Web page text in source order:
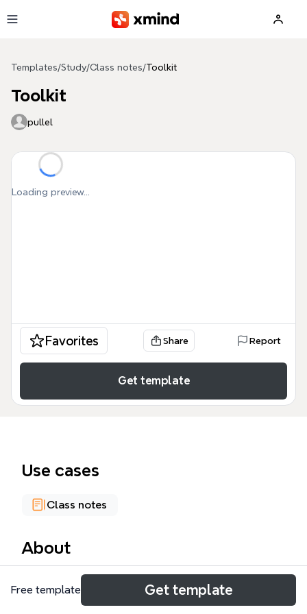
Templates/Study/Class notes/Toolkit
Toolkit
pullel
Loading preview...
Favorites Share Report
Get template
Use cases
Class notes
About
The Toolkit mind map template organizes 89 nodes
across four major skill domains: Oral Skills (Listening
Free template Get template